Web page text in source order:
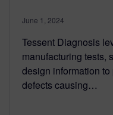
June 1, 2024
Tessent Diagnosis
manufacturing tests,
design information
defects causing…